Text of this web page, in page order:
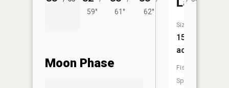
59°
61°
62°
Moon Phase
Size:
152
acres
Fish
Species: